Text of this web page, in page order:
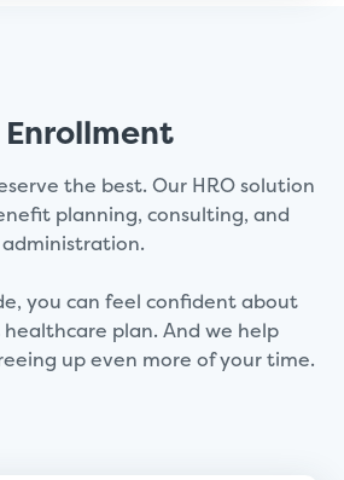
the best. Our HRO solution
planning, consulting, and
you can feel confident about
plan. And we help
up even more of your time.